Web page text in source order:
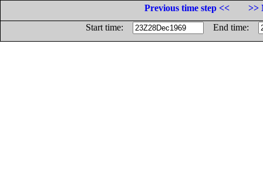
Previous time step <<
>>
Start time:
End time: